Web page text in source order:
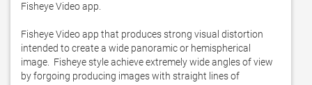
Fisheye Video app.
Fisheye Video app that produces strong visual distortion
intended to create a wide panoramic or hemispherical
image.  Fisheye style achieve extremely wide angles of view
by forgoing producing images with straight lines of